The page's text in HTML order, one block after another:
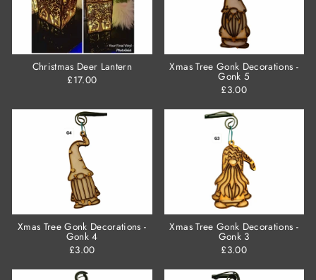
Christmas Deer Lantern
£17.00
Xmas Tree Gonk Decorations -
Gonk 5
£3.00
Xmas Tree Gonk Decorations -
Gonk 4
£3.00
Xmas Tree Gonk Decorations -
Gonk 3
£3.00